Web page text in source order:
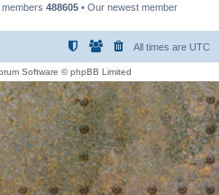
members 488605 • Our newest member
All times are UTC
Software © phpBB Limited